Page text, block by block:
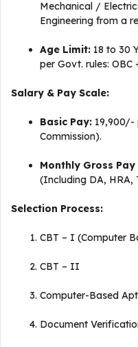
Mechanical /
Engineering from a
Age Limit: 18 to 30
per Govt. rules: OBC
Salary & Pay Scale:
Basic Pay:
Commission).
Monthly Gross
(Including DA, HRA,
Selection Process:
CBT – I (Computer
CBT – II
Computer-Based
Document